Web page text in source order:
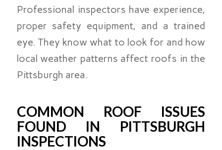
Professional inspectors have experience,
proper safety equipment, and a trained
eye. They know what to look for and how
local weather patterns affect roofs in the
Pittsburgh area.
COMMON ROOF ISSUES
FOUND IN PITTSBURGH
INSPECTIONS